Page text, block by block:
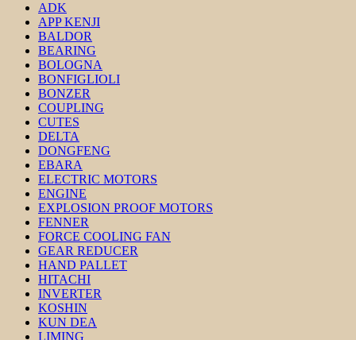
ADK
APP KENJI
BALDOR
BEARING
BOLOGNA
BONFIGLIOLI
BONZER
COUPLING
CUTES
DELTA
DONGFENG
EBARA
ELECTRIC MOTORS
ENGINE
EXPLOSION PROOF MOTORS
FENNER
FORCE COOLING FAN
GEAR REDUCER
HAND PALLET
HITACHI
INVERTER
KOSHIN
KUN DEA
LIMING